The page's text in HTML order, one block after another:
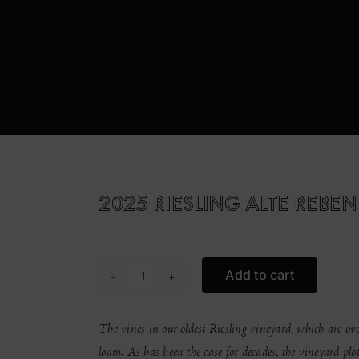
2025 RIESLING ALTE
2025
Alte
Reben
Add to cart
The vines in our oldest Riesling vineyard, which are
loam. As has been the case for decades, the vineyard